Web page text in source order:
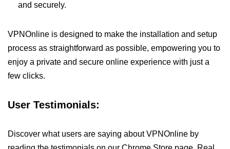
and securely.
VPNOnline is designed to make the installation and setup
process as straightforward as possible, empowering you to
enjoy a private and secure online experience with just a
few clicks.
User Testimonials:
Discover what users are saying about VPNOnline by